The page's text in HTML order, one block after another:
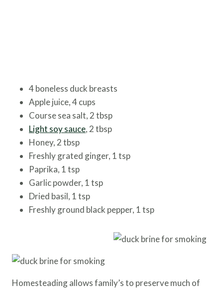
4 boneless duck breasts
Apple juice, 4 cups
Course sea salt, 2 tbsp
Light soy sauce, 2 tbsp
Honey, 2 tbsp
Freshly grated ginger, 1 tsp
Paprika, 1 tsp
Garlic powder, 1 tsp
Dried basil, 1 tsp
Freshly ground black pepper, 1 tsp
Homesteading allows family’s to preserve much of